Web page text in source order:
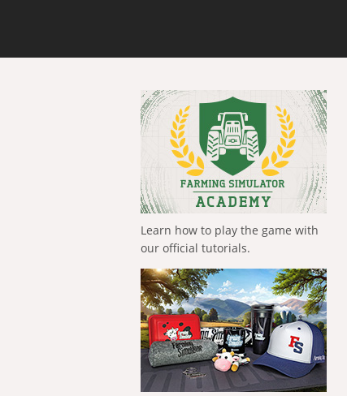
Learn how to play the game with
our official tutorials.